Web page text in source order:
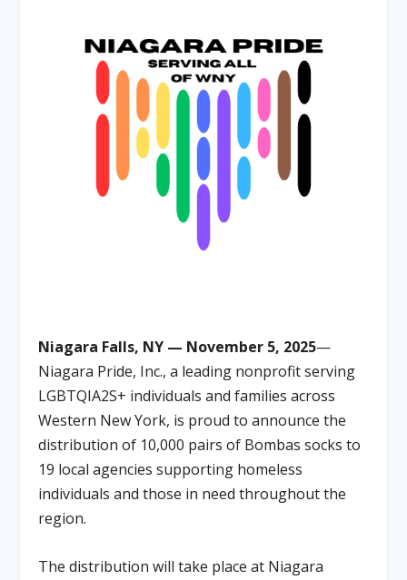
Niagara Falls, NY — November 5, 2025—
Niagara Pride, Inc., a leading nonprofit serving
LGBTQIA2S+ individuals and families across
Western New York, is proud to announce the
distribution of 10,000 pairs of Bombas socks to
19 local agencies supporting homeless
individuals and those in need throughout the
region.
The distribution will take place at Niagara